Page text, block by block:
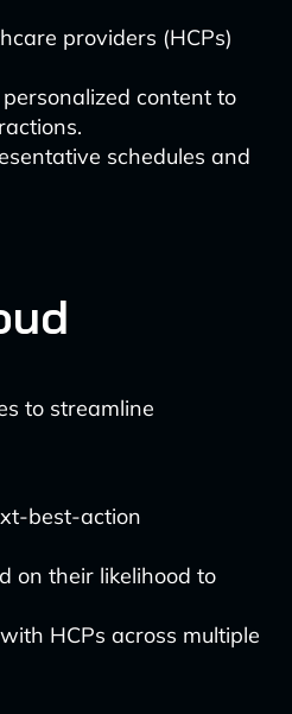
providers (HCPs)
personalized content to
schedules and
to streamline
best-action
on their likelihood to
HCPs across multiple